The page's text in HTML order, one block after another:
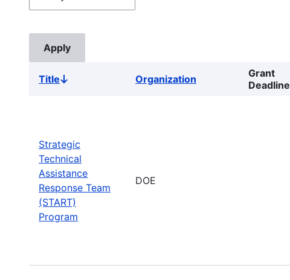
TitleSort
Organization
Grant
Deadline
Strategic
Technical
Assistance
Response Team
(START)
Program
DOE